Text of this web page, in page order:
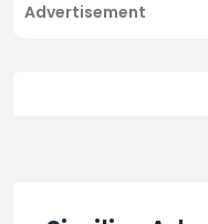
Advertisement